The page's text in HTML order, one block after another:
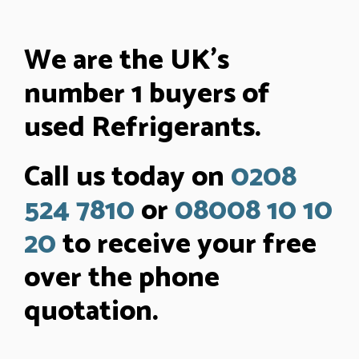
We are the UK’s
number 1 buyers of
used Refrigerants.
Call us today on0208
524 7810or08008 10 10
20to receive your free
over the phone
quotation.